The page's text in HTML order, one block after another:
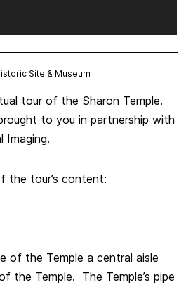
Site & Museum
tour of the Sharon Temple.
to you in partnership with
Imaging.
the tour’s content:
of the Temple a central aisle
the Temple. The Temple’s pipe